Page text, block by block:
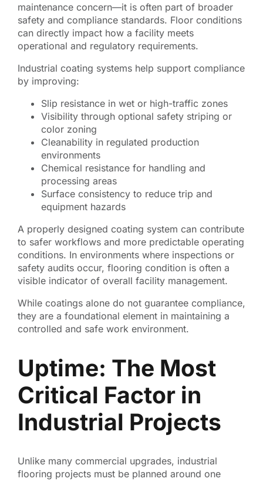
maintenance concern—it is often part of broader
safety and compliance standards. Floor conditions
can directly impact how a facility meets
operational and regulatory requirements.
Industrial coating systems help support compliance
by improving:
Slip resistance in wet or high-traffic zones
Visibility through optional safety striping or
color zoning
Cleanability in regulated production
environments
Chemical resistance for handling and
processing areas
Surface consistency to reduce trip and
equipment hazards
A properly designed coating system can contribute
to safer workflows and more predictable operating
conditions. In environments where inspections or
safety audits occur, flooring condition is often a
visible indicator of overall facility management.
While coatings alone do not guarantee compliance,
they are a foundational element in maintaining a
controlled and safe work environment.
Uptime: The Most
Critical Factor in
Industrial Projects
Unlike many commercial upgrades, industrial
flooring projects must be planned around one